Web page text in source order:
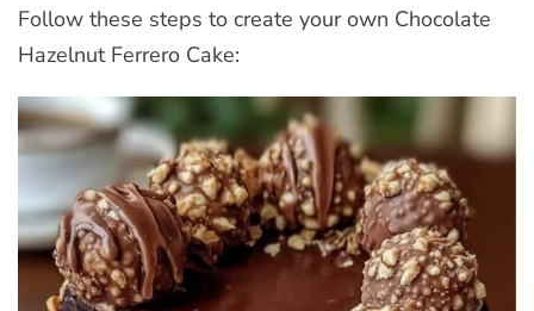
Follow these steps to create your own Chocolate
Hazelnut Ferrero Cake: